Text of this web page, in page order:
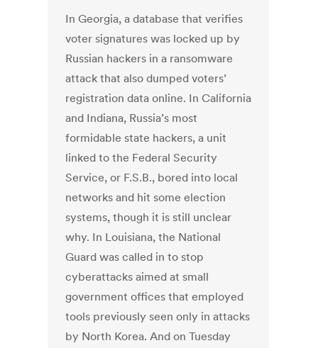
In Georgia, a database that verifies
voter signatures was locked up by
Russian hackers in a ransomware
attack that also dumped voters’
registration data online. In California
and Indiana, Russia’s most
formidable state hackers, a unit
linked to the Federal Security
Service, or F.S.B., bored into local
networks and hit some election
systems, though it is still unclear
why. In Louisiana, the National
Guard was called in to stop
cyberattacks aimed at small
government offices that employed
tools previously seen only in attacks
by North Korea. And on Tuesday